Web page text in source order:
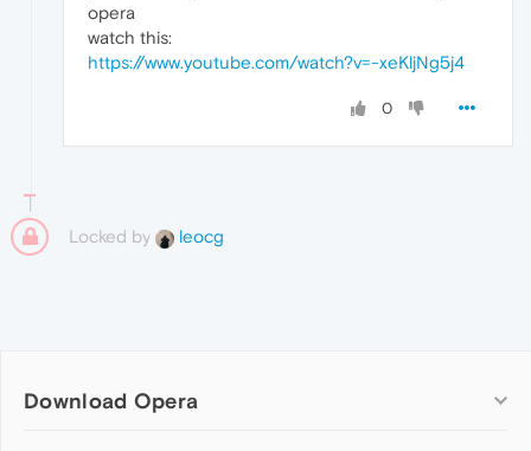
opera
watch this:
https://www.youtube.com/watch?v=-xeKljNg5j4
0
Locked by leocg
Download Opera